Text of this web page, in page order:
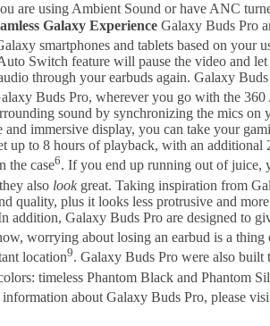
are using Ambient Sound or have ANC
Galaxy Experience Galaxy Buds Pro
smartphones and tablets based on your
Switch feature will pause the video and
through your earbuds again. Galaxy
Buds Pro, wherever you go with the
sound by synchronizing the mics
immersive display, you can take your
to 8 hours of playback, with an additional
the case6. If you end up running out of juice,
also look great. Taking inspiration from
quality, plus it looks less protrusive and
Galaxy Buds Pro are designed to
worrying about losing an earbud is a
location9. Galaxy Buds Pro were also built
timeless Phantom Black and Phantom
about Galaxy Buds Pro, please